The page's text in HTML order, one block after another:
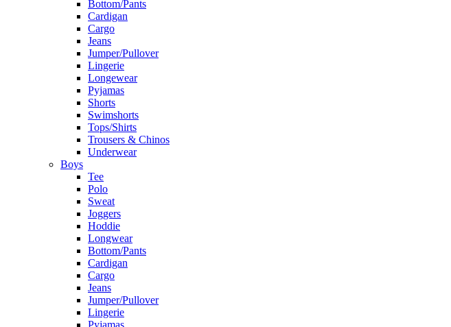
Bottom/Pants
Cardigan
Cargo
Jeans
Jumper/Pullover
Lingerie
Longewear
Pyjamas
Shorts
Swimshorts
Tops/Shirts
Trousers & Chinos
Underwear
Boys
Tee
Polo
Sweat
Joggers
Hoddie
Longwear
Bottom/Pants
Cardigan
Cargo
Jeans
Jumper/Pullover
Lingerie
Pyjamas